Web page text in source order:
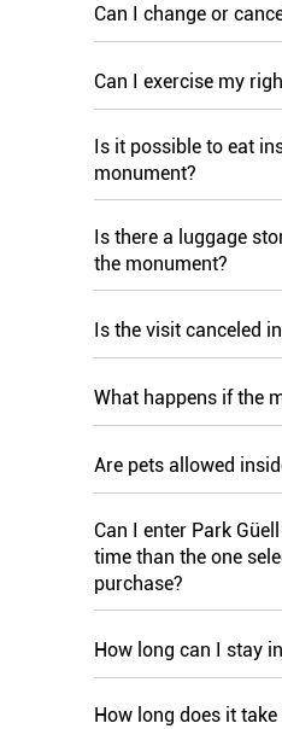
Can I change or
Can I exercise my
Is it possible to eat
monument?
Is there a luggage
the monument?
Is the visit canceled
What happens if the
Are pets allowed
Can I enter Park
time than the one
purchase?
How long can I stay
How long does it take